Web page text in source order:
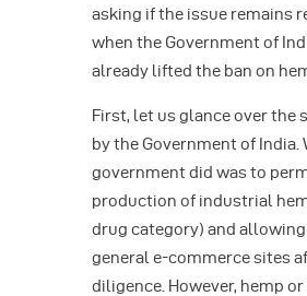
asking if the issue remains
when the Government of
already lifted the ban on
First, let us glance over the
by the Government of India.
government did was to
production of industrial
drug category) and
general e-commerce sites
diligence. However, hemp or